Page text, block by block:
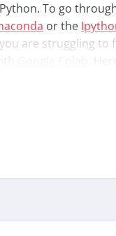
To go
or the
are struggling to
Seaborn,
Databases)